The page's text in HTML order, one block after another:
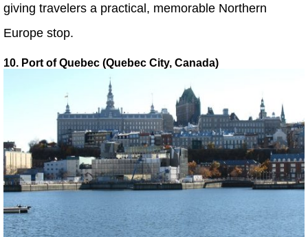
giving travelers a practical, memorable Northern
Europe stop.
10. Port of Quebec (Quebec City, Canada)